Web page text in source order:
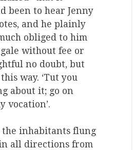
been to hear Jenny
and he plainly
obliged to him
without fee or
no doubt, but
way. ‘Tut you
about it; go on
vocation’.
the inhabitants flung
all directions from